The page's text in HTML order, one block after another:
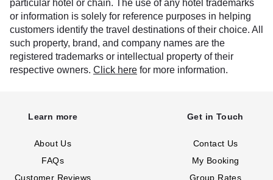
particular hotel or chain. The use of any hotel trademarks
or information is solely for reference purposes in helping
customers identify the travel destinations of their choice. All
such property, brand, and company names are the
registered trademarks or intellectual property of their
respective owners. Click here for more information.
Learn more
About Us
FAQs
Customer Reviews
Get in Touch
Contact Us
My Booking
Group Rates